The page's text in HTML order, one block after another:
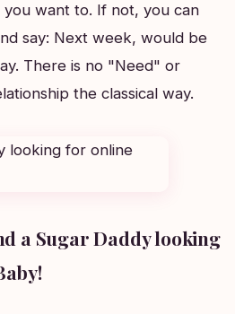
you want to. If not, you can
say: Next week, would be
There is no "Need" or
the classical way.
a Sugar Daddy looking